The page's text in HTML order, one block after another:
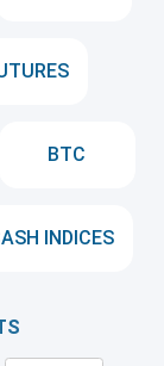
BTC
INDICES